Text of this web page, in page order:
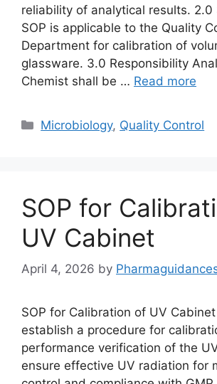
reliability of analytical results. 2.0
SOP is applicable to the Quality
Department for calibration of
glassware. 3.0 Responsibility
Chemist shall be … Read more
Categories
Microbiology, Quality Control
SOP for
UV Cabinet
April 4, 2026 by
SOP for Calibration of UV
establish a procedure for
performance verification of the
ensure effective UV radiation for